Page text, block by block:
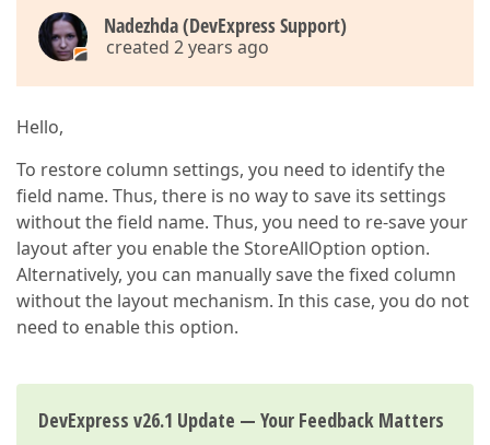
Nadezhda (DevExpress Support)
created 2 years ago
Hello,
To restore column settings, you need to identify the
field name. Thus, there is no way to save its settings
without the field name. Thus, you need to re-save your
layout after you enable the StoreAllOption option.
Alternatively, you can manually save the fixed column
without the layout mechanism. In this case, you do not
need to enable this option.
DevExpress v26.1 Update — Your Feedback Matters